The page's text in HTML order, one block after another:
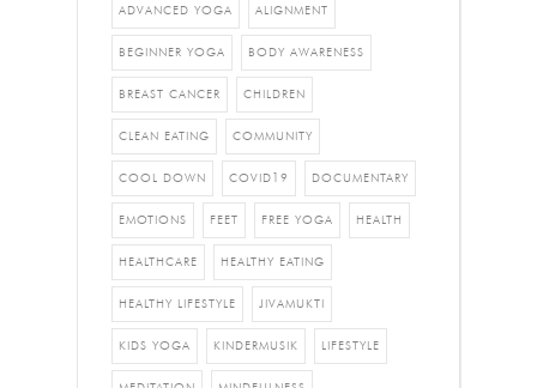
ADVANCED YOGA ALIGNMENT
BEGINNER YOGA BODY AWARENESS
BREAST CANCER CHILDREN
CLEAN EATING COMMUNITY
COOL DOWN COVID19 DOCUMENTARY
EMOTIONS FEET FREE YOGA HEALTH
HEALTHCARE HEALTHY EATING
HEALTHY LIFESTYLE JIVAMUKTI
KIDS YOGA KINDERMUSIK LIFESTYLE